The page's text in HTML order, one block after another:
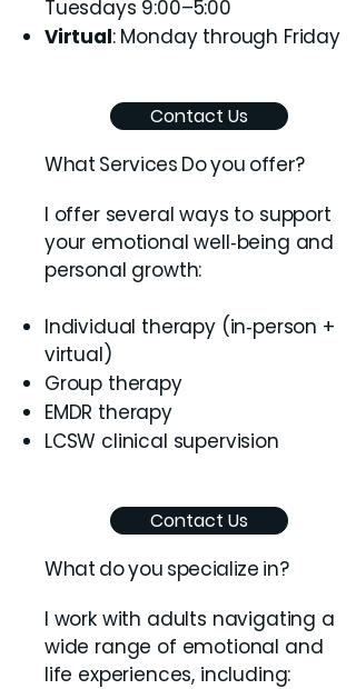
Tuesdays 9:00–5:00
Virtual: Monday through Friday
Contact Us
What Services Do you offer?
I offer several ways to support
your emotional well‑being and
personal growth:
Individual therapy (in‑person +
virtual)
Group therapy
EMDR therapy
LCSW clinical supervision
Contact Us
What do you specialize in?
I work with adults navigating a
wide range of emotional and
life experiences, including: